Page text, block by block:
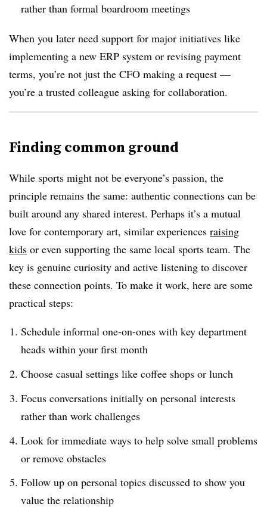
rather than formal boardroom meetings
When you later need support for major initiatives like
implementing a new ERP system or revising payment
terms, you’re not just the CFO making a request —
you’re a trusted colleague asking for collaboration.
Finding common ground
While sports might not be everyone’s passion, the
principle remains the same: authentic connections can be
built around any shared interest. Perhaps it’s a mutual
love for contemporary art, similar experiences raising
kids or even supporting the same local sports team. The
key is genuine curiosity and active listening to discover
these connection points. To make it work, here are some
practical steps:
Schedule informal one-on-ones with key department
heads within your first month
Choose casual settings like coffee shops or lunch
Focus conversations initially on personal interests
rather than work challenges
Look for immediate ways to help solve small problems
or remove obstacles
Follow up on personal topics discussed to show you
value the relationship